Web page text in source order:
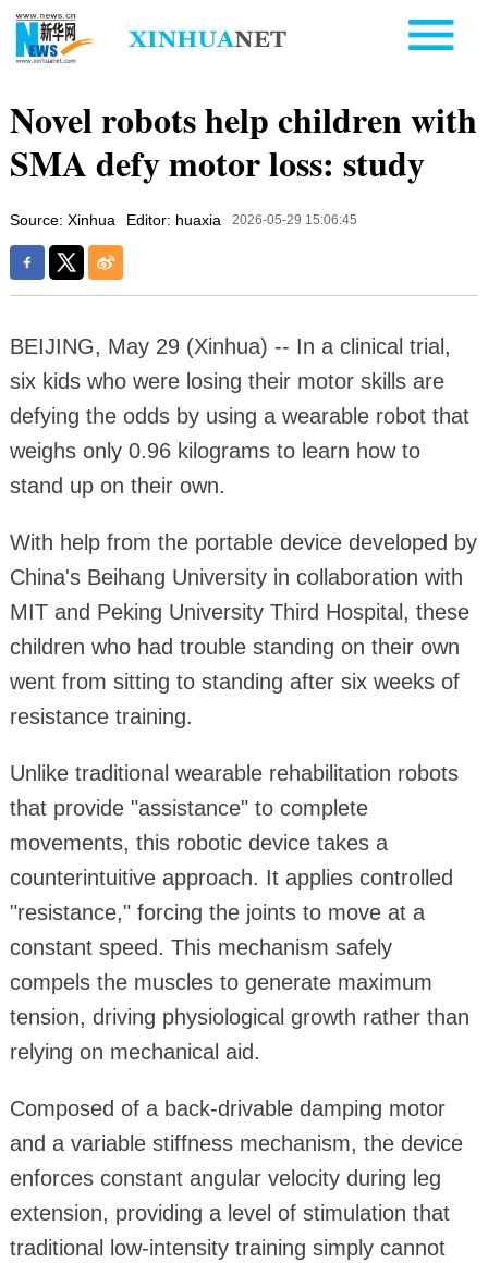
Novel robots help children with
SMA defy motor loss: study
Source: Xinhua Editor: huaxia 2026-05-29 15:06:45
BEIJING, May 29 (Xinhua) -- In a clinical trial,
six kids who were losing their motor skills are
defying the odds by using a wearable robot that
weighs only 0.96 kilograms to learn how to
stand up on their own.
With help from the portable device developed by
China's Beihang University in collaboration with
MIT and Peking University Third Hospital, these
children who had trouble standing on their own
went from sitting to standing after six weeks of
resistance training.
Unlike traditional wearable rehabilitation robots
that provide "assistance" to complete
movements, this robotic device takes a
counterintuitive approach. It applies controlled
"resistance," forcing the joints to move at a
constant speed. This mechanism safely
compels the muscles to generate maximum
tension, driving physiological growth rather than
relying on mechanical aid.
Composed of a back-drivable damping motor
and a variable stiffness mechanism, the device
enforces constant angular velocity during leg
extension, providing a level of stimulation that
traditional low-intensity training simply cannot